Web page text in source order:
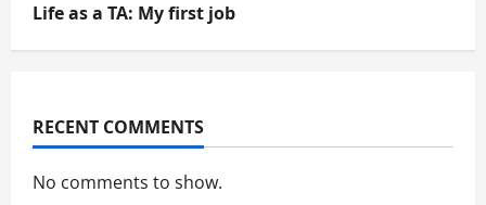
Life as a TA: My first job
RECENT COMMENTS
No comments to show.